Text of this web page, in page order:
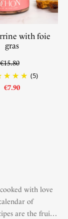
with foie
gras
€15.80
(5)
€7.90
with love
of
are the fruit